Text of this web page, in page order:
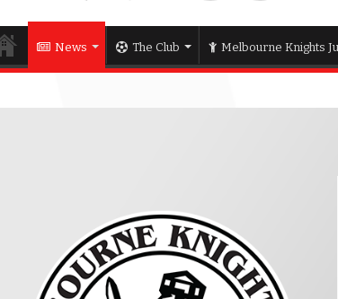
News The Club Melbourne Knights